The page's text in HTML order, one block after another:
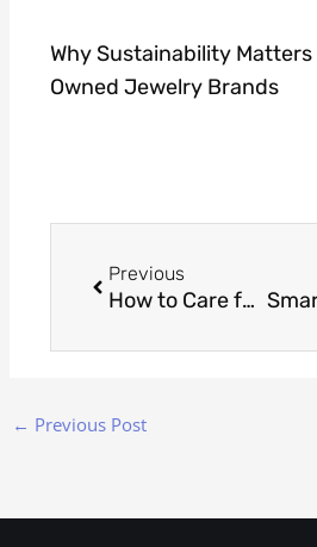
Why Sustainability
Owned Jewelry Brands
Previous
How to Care for Gold Vermeil So It Stays Bright
← Previous Post